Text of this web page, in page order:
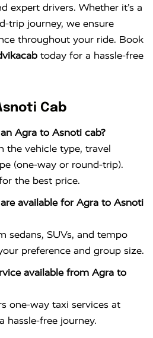
expert drivers. Whether it’s a
trip journey, we ensure
throughout your ride. Book
today for a hassle-free
Cab
Agra to Asnoti cab?
the vehicle type, travel
(one-way or round-trip).
the best price.
available for Agra to Asnoti
sedans, SUVs, and tempo
preference and group size.
available from Agra to
one-way taxi services at
hassle-free journey.